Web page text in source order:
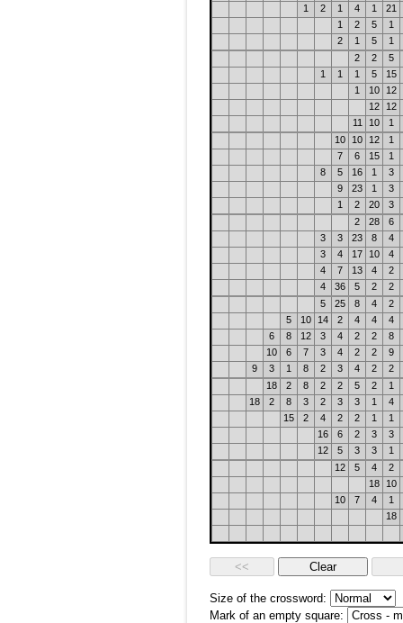
1
2 1 4 1
21
1
2 5
1
2
1 5
1
2
2
5
1
1 1 5
15
1
10
12
12
12
11
10
1
10
10 12
1
7
6 15
1
8
5 16 1
3
9
23 1
3
1
2 20
3
2
28
6
3
3 23 8
4
3
4 17 10
4
4
7 13 4
2
4
36 5 2
2
5
25 8 4
2
5
10 14 2 4 4
4
6
8 12 3 4 2 2
8
10
6 7 3 4 2 2
9
9
3 1 8 2 3 4 2
2
18
2 8 2 2 5 2
1
18
2 8 3 2 3 3 1
4
15
2 4 2 2 1
1
16
6 2 3
3
12
5 3 3
1
12
5 4
2
18
10
10
7 4
1
18
Size of the crossword:
Mark of an empty square: